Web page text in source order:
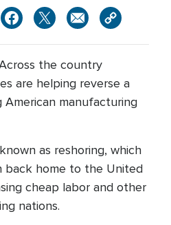
the country
are helping reverse a
manufacturing
as reshoring, which
back home to the United
cheap labor and other
nations.